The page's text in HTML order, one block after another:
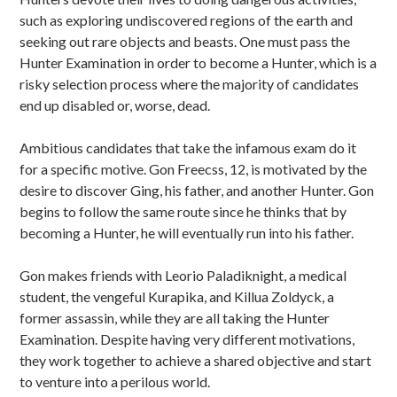
such as exploring undiscovered regions of the earth and
seeking out rare objects and beasts. One must pass the
Hunter Examination in order to become a Hunter, which is a
risky selection process where the majority of candidates
end up disabled or, worse, dead.
Ambitious candidates that take the infamous exam do it
for a specific motive. Gon Freecss, 12, is motivated by the
desire to discover Ging, his father, and another Hunter. Gon
begins to follow the same route since he thinks that by
becoming a Hunter, he will eventually run into his father.
Gon makes friends with Leorio Paladiknight, a medical
student, the vengeful Kurapika, and Killua Zoldyck, a
former assassin, while they are all taking the Hunter
Examination. Despite having very different motivations,
they work together to achieve a shared objective and start
to venture into a perilous world.